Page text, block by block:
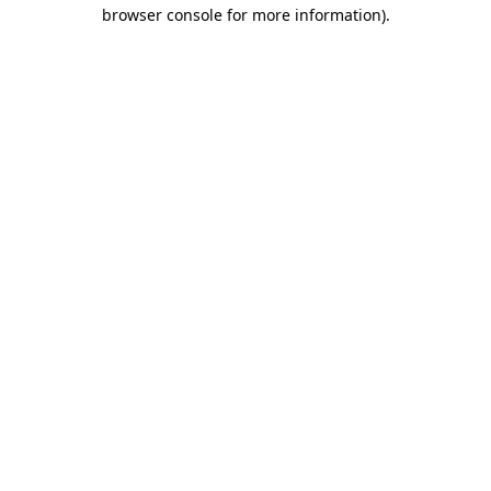
browser console for more information).